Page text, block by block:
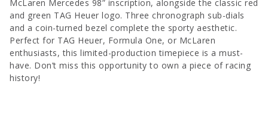
McLaren Mercedes 98” inscription, alongside the classic red
and green TAG Heuer logo. Three chronograph sub-dials
and a coin-turned bezel complete the sporty aesthetic.
Perfect for TAG Heuer, Formula One, or McLaren
enthusiasts, this limited-production timepiece is a must-
have. Don’t miss this opportunity to own a piece of racing
history!